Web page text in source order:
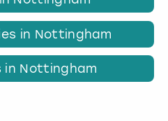
in Nottingham
in Nottingham